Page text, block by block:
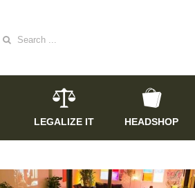
Search
LEGALIZE IT HEADSHOP